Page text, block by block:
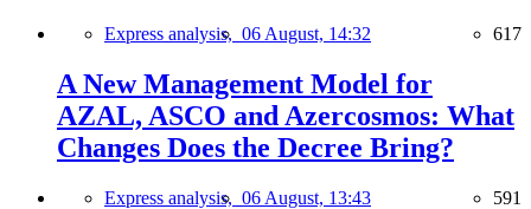
Express analysis, 06 August, 14:32 617
A New Management Model for
AZAL, ASCO and Azercosmos: What
Changes Does the Decree Bring?
Express analysis, 06 August, 13:43 591